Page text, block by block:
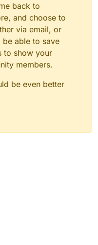
back to
and choose to
via email, or
able to save
to show your
members.
be even better